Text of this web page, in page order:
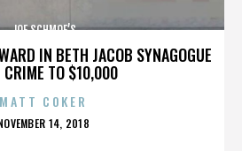
IN BETH JACOB SYNAGOGUE
CRIME TO $10,000
JOE SCHMOE’S
MATT COKER
14, 2018